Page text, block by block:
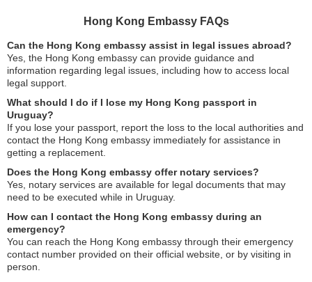
Hong Kong Embassy FAQs
Can the Hong Kong embassy assist in legal issues abroad?
Yes, the Hong Kong embassy can provide guidance and
information regarding legal issues, including how to access local
legal support.
What should I do if I lose my Hong Kong passport in
Uruguay?
If you lose your passport, report the loss to the local authorities and
contact the Hong Kong embassy immediately for assistance in
getting a replacement.
Does the Hong Kong embassy offer notary services?
Yes, notary services are available for legal documents that may
need to be executed while in Uruguay.
How can I contact the Hong Kong embassy during an
emergency?
You can reach the Hong Kong embassy through their emergency
contact number provided on their official website, or by visiting in
person.